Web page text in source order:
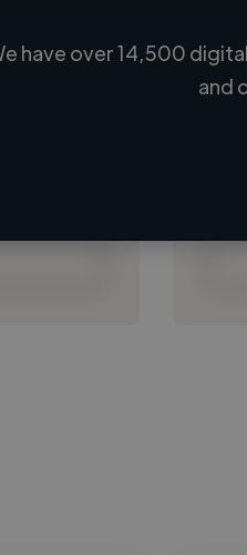
have over 14,500
and